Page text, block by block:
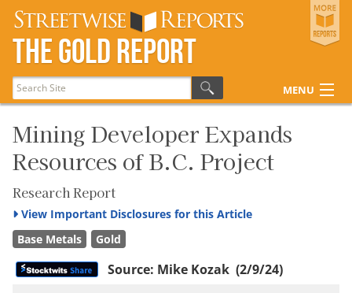
Streetwise Reports
The Gold Report
The Energy Report
Research Reports
The Gold Report
MENU
Articles
Disclosures
Mining Developer Expands
Resources of B.C. Project
Research Report
View Important Disclosures for this Article
Base Metals
Gold
Source: Mike Kozak (2/9/24)